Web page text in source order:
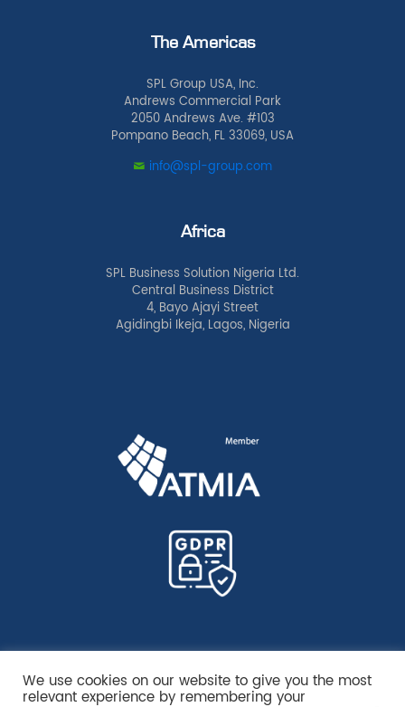
The Americas
SPL Group USA, Inc.
Andrews Commercial Park
2050 Andrews Ave. #103
Pompano Beach, FL 33069, USA
info@spl-group.com
Africa
SPL Business Solution Nigeria Ltd.
Central Business District
4, Bayo Ajayi Street
Agidingbi Ikeja, Lagos, Nigeria
We use cookies on our website to give you the most
relevant experience by remembering your